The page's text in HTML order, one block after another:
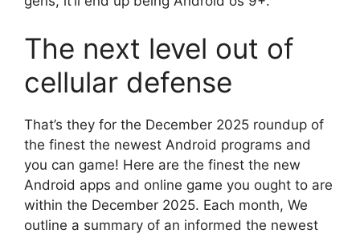
The next level out of
cellular defense
That’s they for the December 2025 roundup of
the finest the newest Android programs and
you can game! Here are the finest the new
Android apps and online game you ought to are
within the December 2025. Each month, We
outline a summary of an informed the newest